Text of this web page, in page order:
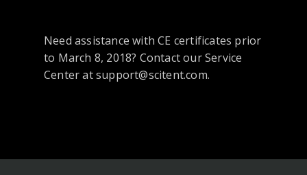
or
window
Need assistance with CE certificates prior
to March 8, 2018? Contact our Service
Center at support@scitent.com.